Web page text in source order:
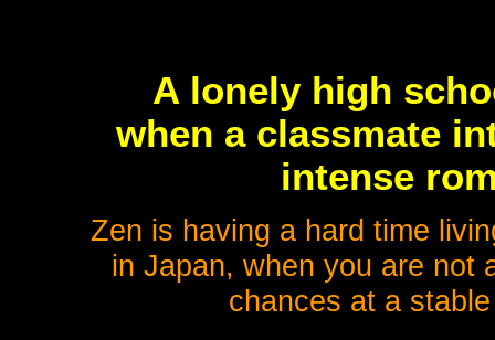
A lonely high
when a classmate
intense
Zen is having a hard time
in Japan, when you are not
chances at a